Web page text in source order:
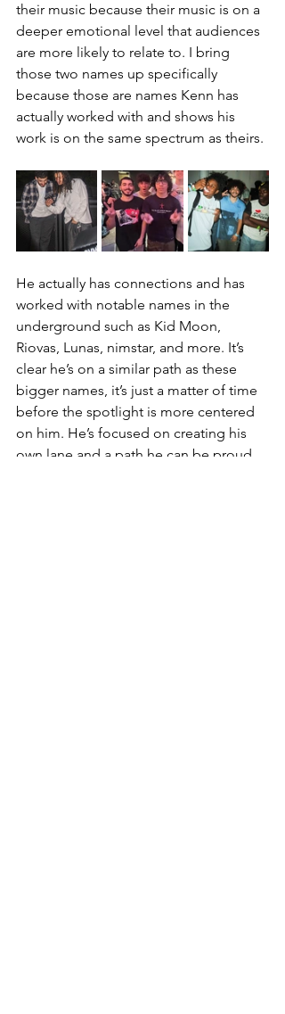
their music because their music is on a
deeper emotional level that audiences
are more likely to relate to. I bring
those two names up specifically
because those are names Kenn has
actually worked with and shows his
work is on the same spectrum as theirs.
He actually has connections and has
worked with notable names in the
underground such as Kid Moon,
Riovas, Lunas, nimstar, and more. It’s
clear he’s on a similar path as these
bigger names, it’s just a matter of time
before the spotlight is more centered
on him. He’s focused on creating his
own lane and a path he can be proud